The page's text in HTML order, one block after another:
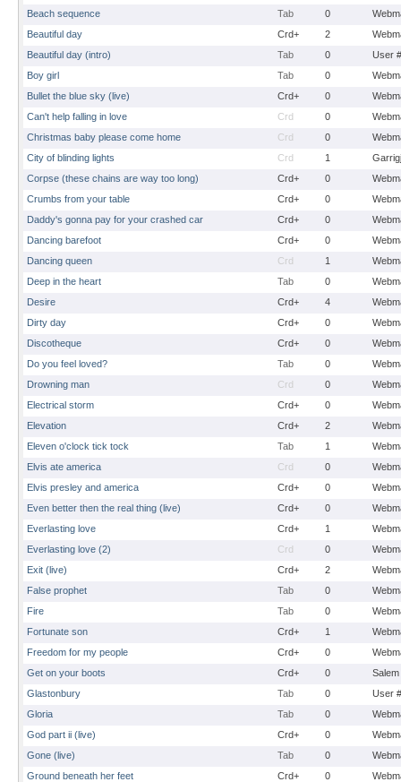
Beach sequence
Tab 0
Beautiful day
Crd+ 2
Beautiful day (intro)
Tab 0
User
Boy girl
Tab 0
Bullet the blue sky (live)
Crd+ 0
Can't help falling in love
Crd 0
Christmas baby please come home
Crd 0
City of blinding lights
Crd 1
Corpse (these chains are way too long)
Crd+ 0
Crumbs from your table
Crd+ 0
Daddy's gonna pay for your crashed car
Crd+ 0
Dancing barefoot
Crd+ 0
Dancing queen
Crd 1
Deep in the heart
Tab 0
Desire
Crd+ 4
Dirty day
Crd+ 0
Discotheque
Crd+ 0
Do you feel loved?
Tab 0
Drowning man
Crd 0
Electrical storm
Crd+ 0
Elevation
Crd+ 2
Eleven o'clock tick tock
Tab 1
Elvis ate america
Crd 0
Elvis presley and america
Crd+ 0
Even better then the real thing (live)
Crd+ 0
Everlasting love
Crd+ 1
Everlasting love (2)
Crd 0
Exit (live)
Crd+ 2
False prophet
Tab 0
Fire
Tab 0
Fortunate son
Crd+ 1
Freedom for my people
Crd+ 0
Get on your boots
Crd+ 0
Salem
Glastonbury
Tab 0
User
Gloria
Tab 0
God part ii (live)
Crd+ 0
Gone (live)
Tab 0
Ground beneath her feet
Crd+ 0